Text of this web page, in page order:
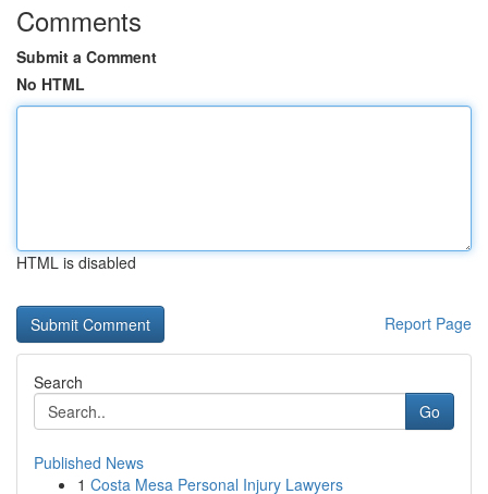
Comments
Submit a Comment
No HTML
HTML is disabled
Report Page
Search
Go
Published News
1 Costa Mesa Personal Injury Lawyers